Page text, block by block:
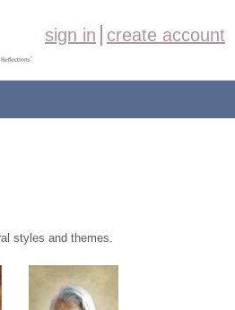
sign in create account
styles and themes.